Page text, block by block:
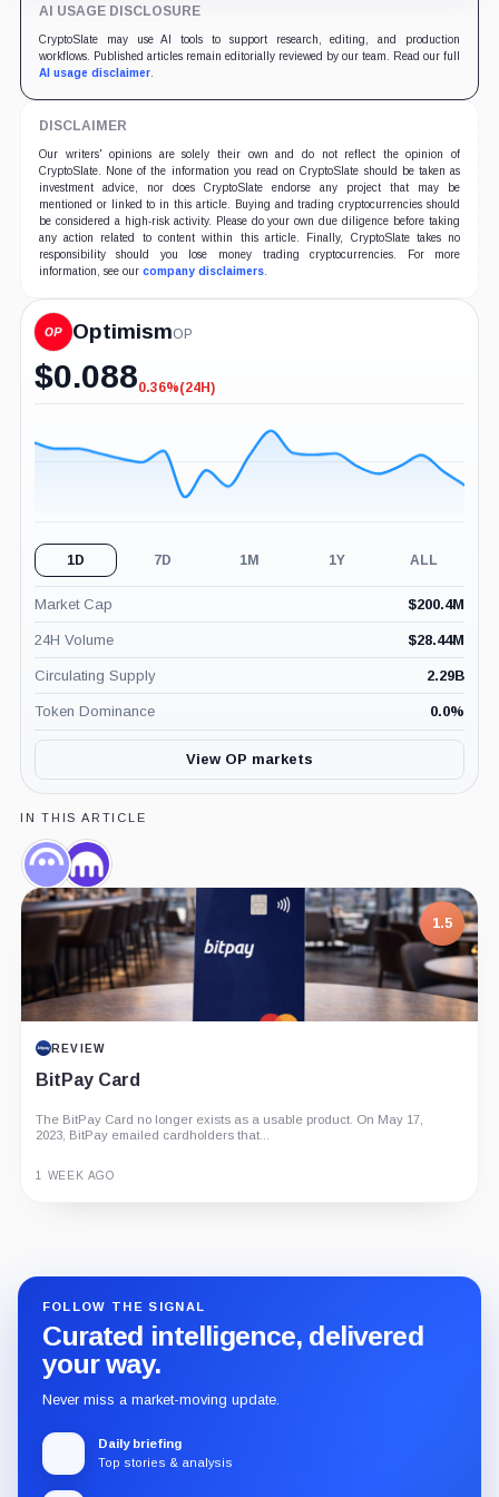
AI USAGE DISCLOSURE
CryptoSlate may use AI tools to support research, editing, and production
workflows. Published articles remain editorially reviewed by our team. Read our full
AI usage disclaimer.
DISCLAIMER
Our writers' opinions are solely their own and do not reflect the opinion of
CryptoSlate. None of the information you read on CryptoSlate should be taken as
investment advice, nor does CryptoSlate endorse any project that may be
mentioned or linked to in this article. Buying and trading cryptocurrencies should
be considered a high-risk activity. Please do your own due diligence before taking
any action related to content within this article. Finally, CryptoSlate takes no
responsibility should you lose money trading cryptocurrencies. For more
information, see our company disclaimers.
OptimismOP
$0.088-0.36%
0.36%(24H)
1D 7D 1M 1Y ALL
Market Cap $200.4M
24H Volume $28.44M
Circulating Supply 2.29B
Token Dominance 0.0%
View OP markets
IN THIS ARTICLE
Aave,
Coin
Kraken,
Company
1.5
REVIEW
BitPay Card
The BitPay Card no longer exists as a usable product. On May 17,
2023, BitPay emailed cardholders that...
1 WEEK AGO
FOLLOW THE SIGNAL
Curated intelligence, delivered
your way.
Never miss a market-moving update.
Daily briefing
Top stories & analysis